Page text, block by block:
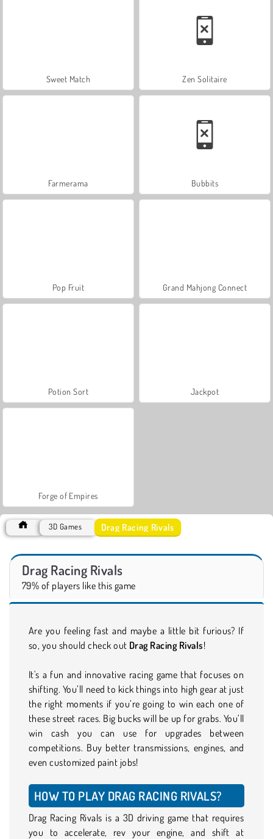
Sweet Match Zen Solitaire
Farmerama Bubbits
Pop Fruit Grand Mahjong Connect
Potion Sort Jackpot
Forge of Empires
3D Games Drag Racing Rivals
Drag Racing Rivals
79% of players like this game
Are you feeling fast and maybe a little bit furious? If
so, you should check out Drag Racing Rivals!
It's a fun and innovative racing game that focuses on
shifting. You’ll need to kick things into high gear at just
the right moments if you’re going to win each one of
these street races. Big bucks will be up for grabs. You’ll
win cash you can use for upgrades between
competitions. Buy better transmissions, engines, and
even customized paint jobs!
HOW TO PLAY DRAG RACING RIVALS?
Drag Racing Rivals is a 3D driving game that requires
you to accelerate, rev your engine, and shift at